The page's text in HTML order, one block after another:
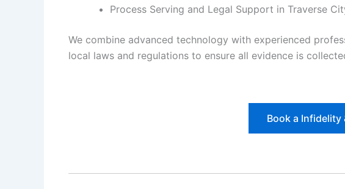
Process Serving and Legal Support in Traverse
We combine advanced technology with experienced
local laws and regulations to ensure all evidence is
Book a Infidelity